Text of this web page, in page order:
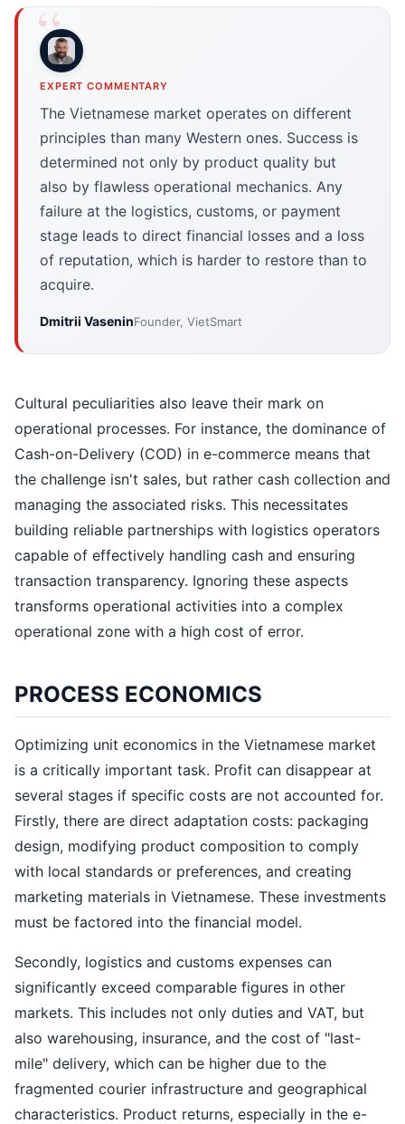
EXPERT COMMENTARY
The Vietnamese market operates on different
principles than many Western ones. Success is
determined not only by product quality but
also by flawless operational mechanics. Any
failure at the logistics, customs, or payment
stage leads to direct financial losses and a loss
of reputation, which is harder to restore than to
acquire.
Dmitrii VaseninFounder, VietSmart
Cultural peculiarities also leave their mark on
operational processes. For instance, the dominance of
Cash-on-Delivery (COD) in e-commerce means that
the challenge isn't sales, but rather cash collection and
managing the associated risks. This necessitates
building reliable partnerships with logistics operators
capable of effectively handling cash and ensuring
transaction transparency. Ignoring these aspects
transforms operational activities into a complex
operational zone with a high cost of error.
PROCESS ECONOMICS
Optimizing unit economics in the Vietnamese market
is a critically important task. Profit can disappear at
several stages if specific costs are not accounted for.
Firstly, there are direct adaptation costs: packaging
design, modifying product composition to comply
with local standards or preferences, and creating
marketing materials in Vietnamese. These investments
must be factored into the financial model.
Secondly, logistics and customs expenses can
significantly exceed comparable figures in other
markets. This includes not only duties and VAT, but
also warehousing, insurance, and the cost of "last-
mile" delivery, which can be higher due to the
fragmented courier infrastructure and geographical
characteristics. Product returns, especially in the e-